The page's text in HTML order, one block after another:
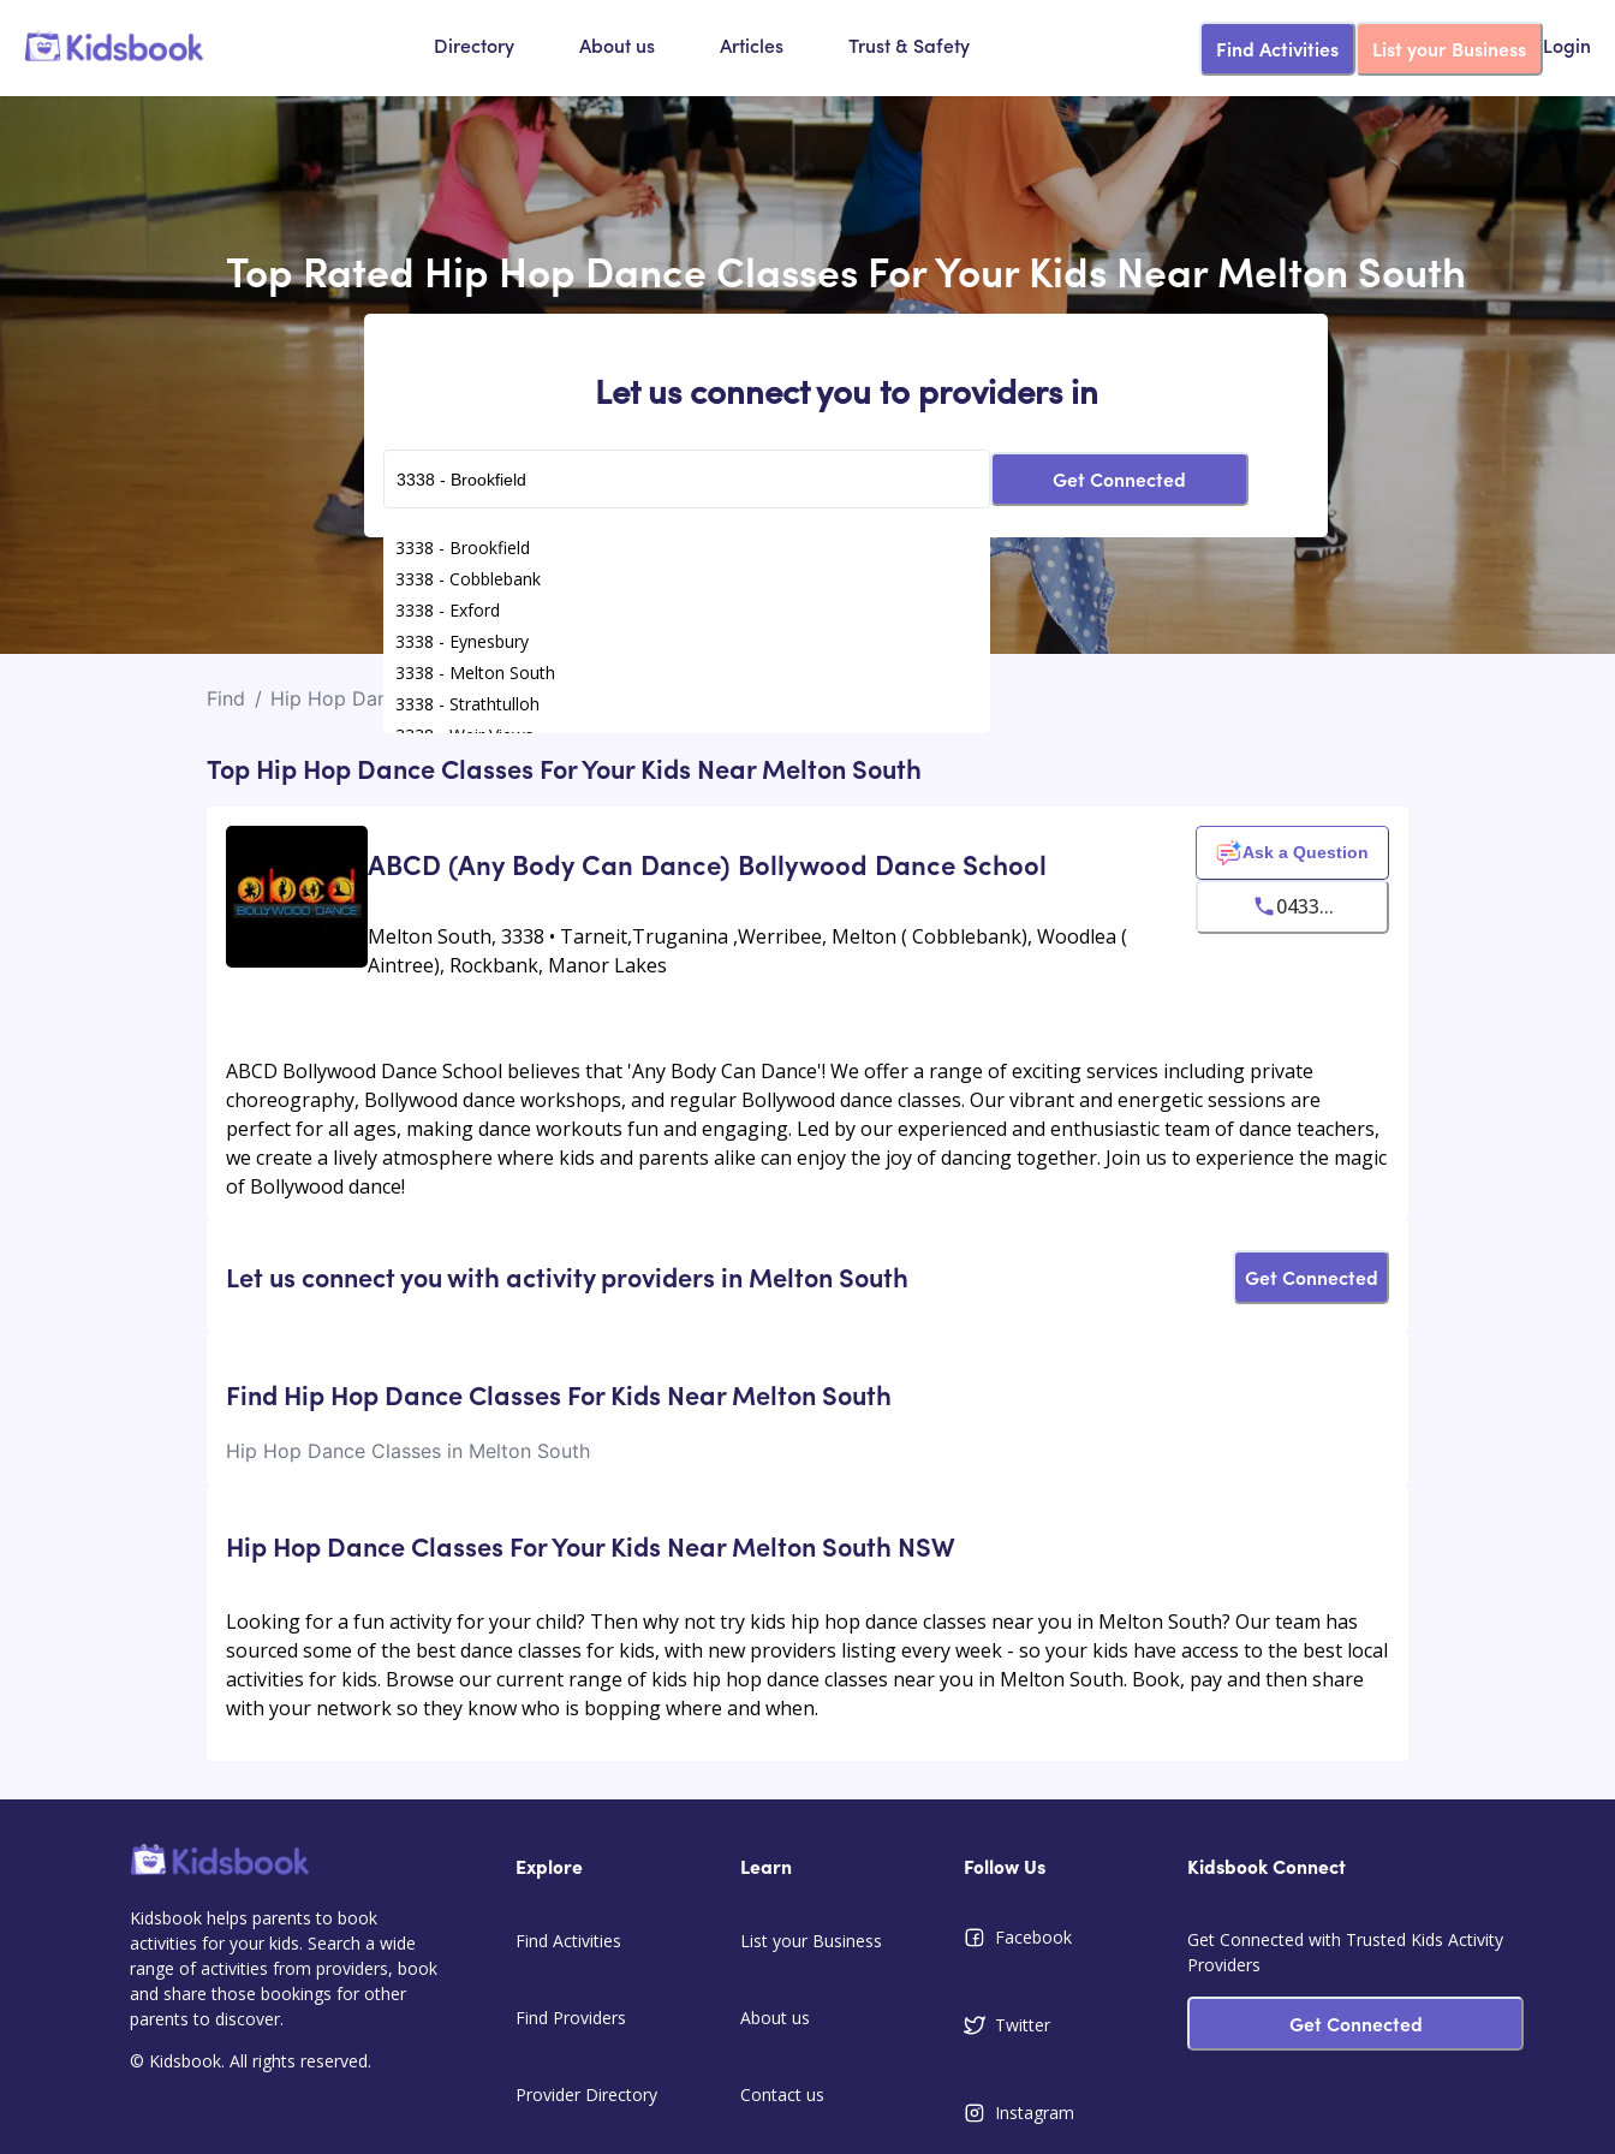
Directory About us Articles Trust & Safety Find Activities List your Business Login
Top Rated Hip Hop Dance Classes For Your Kids Near Melton South
Let us connect you to providers in
3338 - Brookfield
3338 - Cobblebank
3338 - Exford
3338 - Eynesbury
3338 - Melton South
3338 - Strathtulloh
3338 - Weir Views
Get Connected
Find / Hip Hop Dance Classes/ Melton South
Top Hip Hop Dance Classes For Your Kids Near Melton South
ABCD (Any Body Can Dance) Bollywood Dance School
Melton South, 3338 • Tarneit,Truganina ,Werribee, Melton ( Cobblebank), Woodlea (
Aintree), Rockbank, Manor Lakes
Ask a Question
0433...
ABCD Bollywood Dance School believes that 'Any Body Can Dance'! We offer a range of exciting services including private
choreography, Bollywood dance workshops, and regular Bollywood dance classes. Our vibrant and energetic sessions are
perfect for all ages, making dance workouts fun and engaging. Led by our experienced and enthusiastic team of dance teachers,
we create a lively atmosphere where kids and parents alike can enjoy the joy of dancing together. Join us to experience the magic
of Bollywood dance!
Let us connect you with activity providers in Melton South Get Connected
Find Hip Hop Dance Classes For Kids Near Melton South
Hip Hop Dance Classes in Melton South
Hip Hop Dance Classes For Your Kids Near Melton South NSW
Looking for a fun activity for your child? Then why not try kids hip hop dance classes near you in Melton South? Our team has
sourced some of the best dance classes for kids, with new providers listing every week - so your kids have access to the best local
activities for kids. Browse our current range of kids hip hop dance classes near you in Melton South. Book, pay and then share
with your network so they know who is bopping where and when.
Kidsbook helps parents to book
activities for your kids. Search a wide
range of activities from providers, book
and share those bookings for other
parents to discover.
© Kidsbook. All rights reserved.
Explore
Find Activities
Find Providers
Provider Directory
Learn
List your Business
About us
Contact us
Follow Us
Facebook
Twitter
Instagram
Kidsbook Connect
Get Connected with Trusted Kids Activity
Providers
Get Connected